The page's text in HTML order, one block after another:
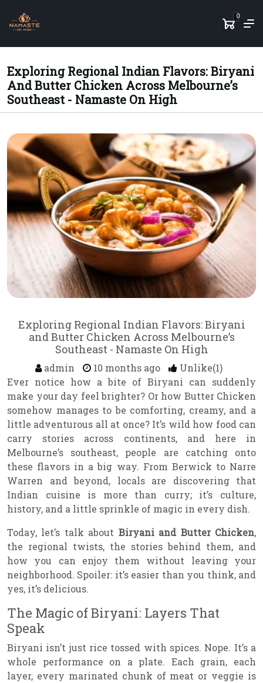
0
Exploring Regional Indian Flavors: Biryani
And Butter Chicken Across Melbourne’s
Southeast - Namaste On High
Exploring Regional Indian Flavors: Biryani
and Butter Chicken Across Melbourne’s
Southeast - Namaste On High
admin 10 months ago
Unlike(1)
Ever notice how a bite of Biryani can suddenly
make your day feel brighter? Or how Butter Chicken
somehow manages to be comforting, creamy, and a
little adventurous all at once? It’s wild how food can
carry stories across continents, and here in
Melbourne’s southeast, people are catching onto
these flavors in a big way. From Berwick to Narre
Warren and beyond, locals are discovering that
Indian cuisine is more than curry; it’s culture,
history, and a little sprinkle of magic in every dish.
Today, let’s talk about Biryani and Butter Chicken,
the regional twists, the stories behind them, and
how you can enjoy them without leaving your
neighborhood. Spoiler: it’s easier than you think, and
yes, it’s delicious.
The Magic of Biryani: Layers That
Speak
Biryani isn’t just rice tossed with spices. Nope. It’s a
whole performance on a plate. Each grain, each
layer, every marinated chunk of meat or veggie is